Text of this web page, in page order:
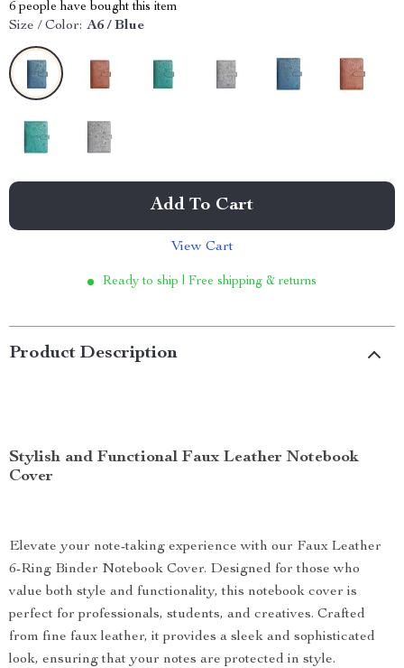
6 people have bought this item
Size / Color: A6 / Blue
Add To Cart
View Cart
Ready to ship | Free shipping & returns
Product Description
Stylish and Functional Faux Leather Notebook
Cover
Elevate your note-taking experience with our Faux Leather
6-Ring Binder Notebook Cover. Designed for those who
value both style and functionality, this notebook cover is
perfect for professionals, students, and creatives. Crafted
from fine faux leather, it provides a sleek and sophisticated
look, ensuring that your notes are protected in style.